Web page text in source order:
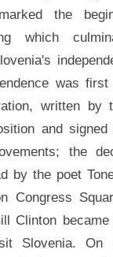
the
which
was first
written by
and signed
the
by the poet
Congress
Clinton
Slovenia. On